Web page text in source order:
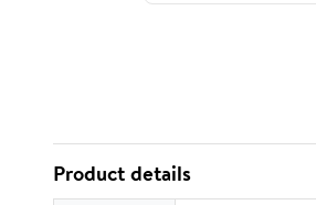
Product details